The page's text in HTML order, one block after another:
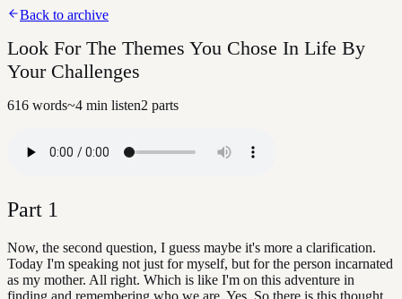
Back to archive
Look For The Themes You Chose In Life By
Your Challenges
616 words~4 min listen2 parts
Part 1
Now, the second question, I guess maybe it's more a clarification.
Today I'm speaking not just for myself, but for the person incarnated
as my mother. All right. Which is like I'm on this adventure in
finding and remembering who we are. Yes. So there is this thought